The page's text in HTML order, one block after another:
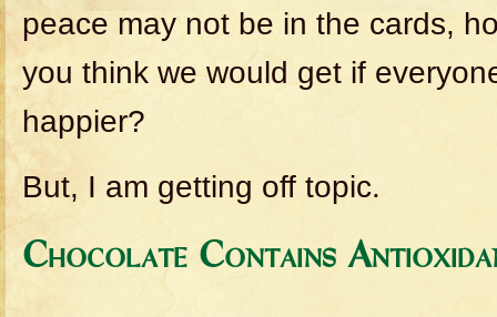
peace may not be in the cards,
you think we would get if
happier?
But, I am getting off topic.
Chocolate Contains